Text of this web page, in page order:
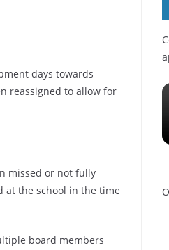
days towards
reassigned to allow for
missed or not fully
the school in the time
board members